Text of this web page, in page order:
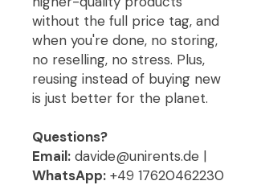
without the full price tag, and
when you're done, no storing,
no reselling, no stress. Plus,
reusing instead of buying new
is just better for the planet.
Questions?
Email: davide@unirents.de |
WhatsApp: +49 17620462230